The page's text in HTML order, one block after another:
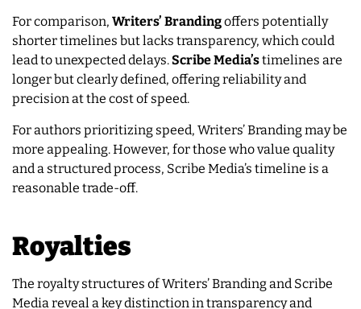
For comparison, Writers’ Brandingoffers potentially
shorter timelines but lacks transparency, which could
lead to unexpected delays. Scribe Media’stimelines are
longer but clearly defined, offering reliability and
precision at the cost of speed.
For authors prioritizing speed, Writers’ Branding may be
more appealing. However, for those who value quality
and a structured process, Scribe Media’s timeline is a
reasonable trade-off.
Royalties
The royalty structures of Writers’ Branding and Scribe
Media reveal a key distinction in transparency and